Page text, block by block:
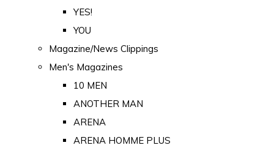
YES!
YOU
Magazine/News Clippings
Men's Magazines
10 MEN
ANOTHER MAN
ARENA
ARENA HOMME PLUS